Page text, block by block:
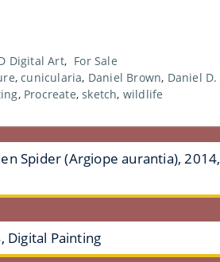
Digital Art, For Sale
,cunicularia, Daniel Brown, Daniel D.
, Procreate,sketch, wildlife
Spider (Argiope aurantia), 2014,
Digital Painting